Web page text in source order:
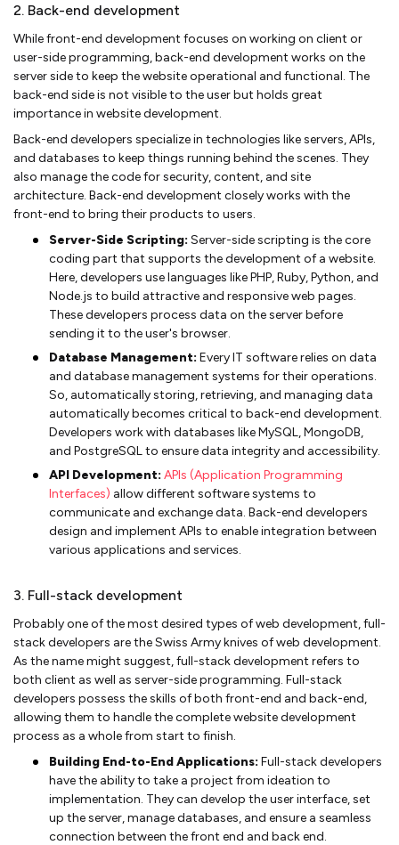
2. Back-end development
While front-end development focuses on working on client or
user-side programming, back-end development works on the
server side to keep the website operational and functional. The
back-end side is not visible to the user but holds great
importance in website development.
Back-end developers specialize in technologies like servers, APIs,
and databases to keep things running behind the scenes. They
also manage the code for security, content, and site
architecture. Back-end development closely works with the
front-end to bring their products to users.
Server-Side Scripting: Server-side scripting is the core
coding part that supports the development of a website.
Here, developers use languages like PHP, Ruby, Python, and
Node.js to build attractive and responsive web pages.
These developers process data on the server before
sending it to the user's browser.
Database Management: Every IT software relies on data
and database management systems for their operations.
So, automatically storing, retrieving, and managing data
automatically becomes critical to back-end development.
Developers work with databases like MySQL, MongoDB,
and PostgreSQL to ensure data integrity and accessibility.
API Development: APIs (Application Programming
Interfaces) allow different software systems to
communicate and exchange data. Back-end developers
design and implement APIs to enable integration between
various applications and services.
3. Full-stack development
Probably one of the most desired types of web development, full-
stack developers are the Swiss Army knives of web development.
As the name might suggest, full-stack development refers to
both client as well as server-side programming. Full-stack
developers possess the skills of both front-end and back-end,
allowing them to handle the complete website development
process as a whole from start to finish.
Building End-to-End Applications: Full-stack developers
have the ability to take a project from ideation to
implementation. They can develop the user interface, set
up the server, manage databases, and ensure a seamless
connection between the front end and back end.